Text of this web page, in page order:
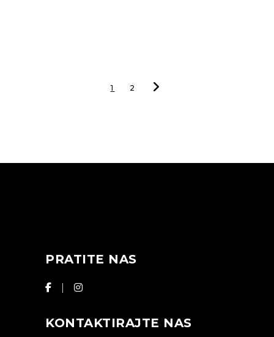
1 2
PRATITE NAS
KONTAKTIRAJTE NAS